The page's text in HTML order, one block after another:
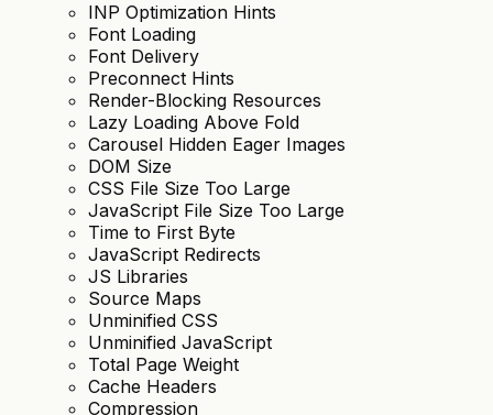
INP Optimization Hints
Font Loading
Font Delivery
Preconnect Hints
Render-Blocking Resources
Lazy Loading Above Fold
Carousel Hidden Eager Images
DOM Size
CSS File Size Too Large
JavaScript File Size Too Large
Time to First Byte
JavaScript Redirects
JS Libraries
Source Maps
Unminified CSS
Unminified JavaScript
Total Page Weight
Cache Headers
Compression